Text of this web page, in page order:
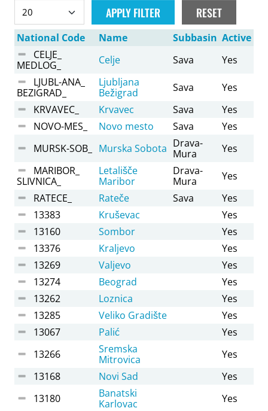
National Code Name Subbasin Active
CELJE_
MEDLOG_
Celje Sava
Yes
LJUBL-ANA_
BEZIGRAD_
Ljubljana
Bežigrad
Sava
Yes
KRVAVEC_
Krvavec Sava
Yes
NOVO-MES_
Novo mesto Sava
Yes
MURSK-SOB_
Murska Sobota Drava-
Mura
Yes
MARIBOR_
SLIVNICA_
Letališče
Maribor
Drava-
Mura
Yes
RATECE_
Rateče Sava
Yes
13383
Kruševac
Yes
13160
Sombor
Yes
13376
Kraljevo
Yes
13269
Valjevo
Yes
13274
Beograd
Yes
13262
Loznica
Yes
13285
Veliko Gradište
Yes
13067
Palić
Yes
13266
Sremska
Mitrovica
Yes
13168
Novi Sad
Yes
13180
Banatski
Karlovac
Yes